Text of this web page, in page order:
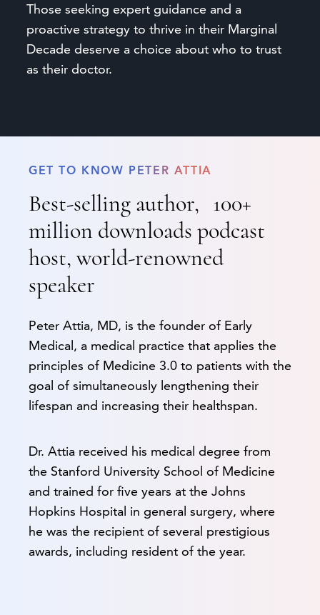
Those seeking expert guidance and a
proactive strategy to thrive in their Marginal
Decade deserve a choice about who to trust
as their doctor.
GET TO KNOW PETER ATTIA
Best-selling author, 100+
million downloads podcast
host, world-renowned
speaker
Peter Attia, MD, is the founder of Early
Medical, a medical practice that applies the
principles of Medicine 3.0 to patients with the
goal of simultaneously lengthening their
lifespan and increasing their healthspan.
Dr. Attia received his medical degree from
the Stanford University School of Medicine
and trained for five years at the Johns
Hopkins Hospital in general surgery, where
he was the recipient of several prestigious
awards, including resident of the year.